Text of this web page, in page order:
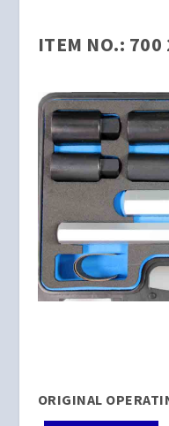
ITEM NO.: 700
ORIGINAL